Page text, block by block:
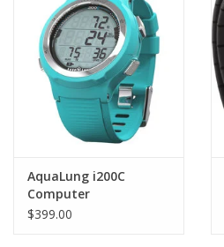
AquaLung i200C
Computer
$399.00